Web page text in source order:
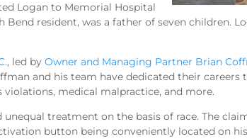
Logan to Memorial Hospital
resident, was a father of seven children.
, led byOwner and Managing Partner Brian
and his team have dedicated their careers
medical malpractice, and more.
treatment on the basis of race. The
button being conveniently located on